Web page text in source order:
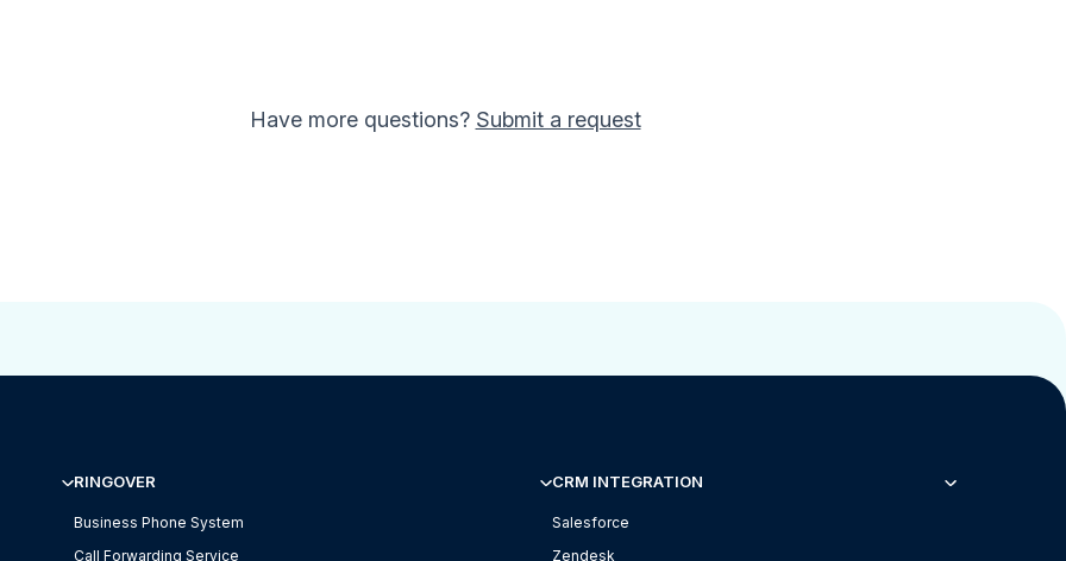
Have more questions? Submit a request
RINGOVER
Business Phone System
Call Forwarding Service
CRM INTEGRATION
Salesforce
Zendesk